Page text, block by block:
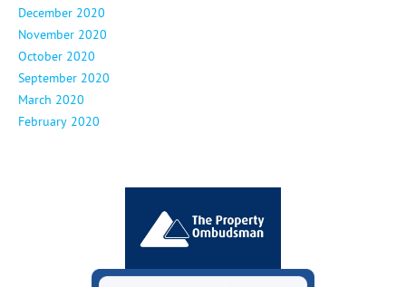
December 2020
November 2020
October 2020
September 2020
March 2020
February 2020